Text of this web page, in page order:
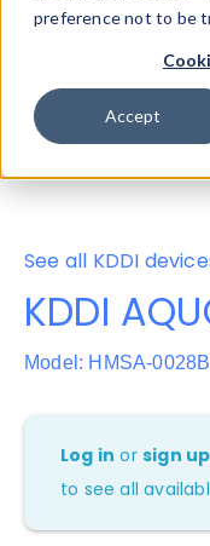
preference not to be
Accept
Device Browser
Properties
See all KDDI
KDDI
Model: HMSA-0028B
Log in orsign up
to see all